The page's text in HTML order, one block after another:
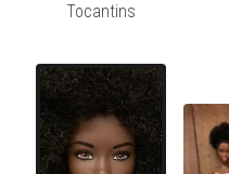
Tocantins